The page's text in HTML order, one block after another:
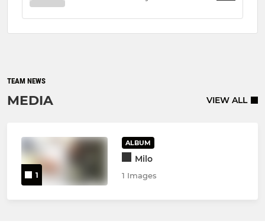
TEAM NEWS
MEDIA VIEW ALL
1
ALBUM
Milo
1 Images